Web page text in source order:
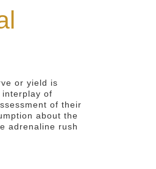
or yield is
interplay of
of their
about the
adrenaline rush